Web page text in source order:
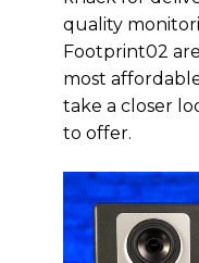
quality
Footprint02
most
take a closer
to offer.